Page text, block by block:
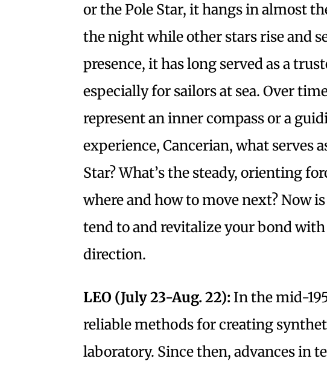
or the Pole Star, it hangs in almost
the night while other stars rise and
presence, it has long served as a
especially for sailors at sea. Over
represent an inner compass or a
experience, Cancerian, what serves
Star? What’s the steady, orienting
where and how to move next? Now
tend to and revitalize your bond
direction.
LEO (July 23-Aug. 22):In the mid-
reliable methods for creating
laboratory. Since then, advances in